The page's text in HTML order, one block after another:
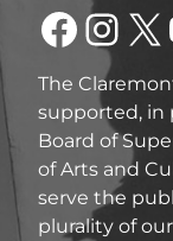
X
The
supported, in
Board of
of Arts and
serve the
plurality of